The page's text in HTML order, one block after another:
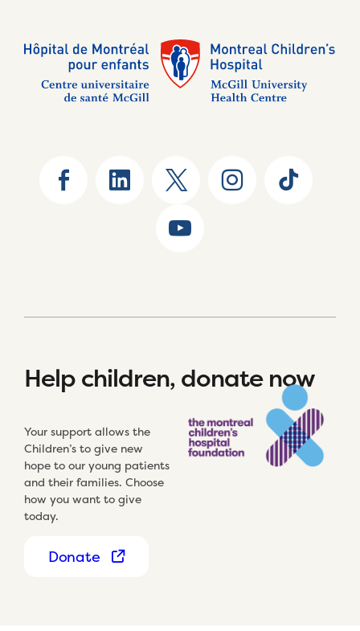
Help children, donate now
Your support allows the
Children’s to give new
hope to our young patients
and their families. Choose
how you want to give
today.
Donate